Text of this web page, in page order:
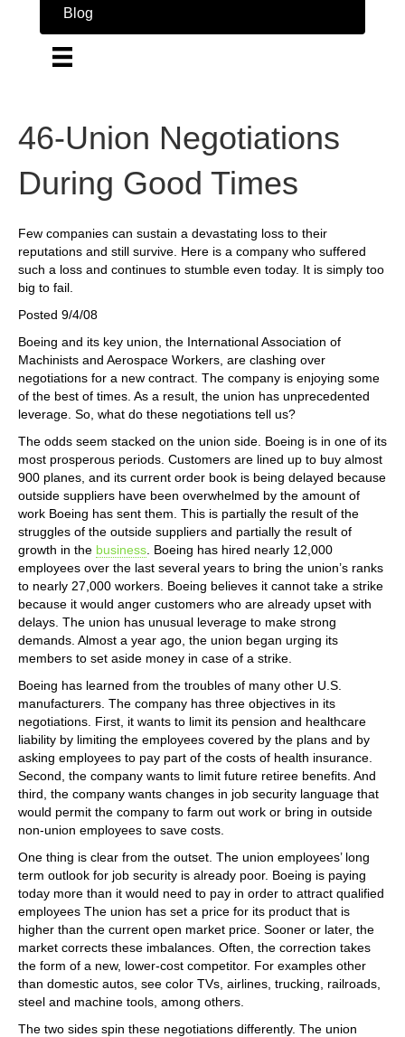
Blog
46-Union Negotiations
During Good Times
Few companies can sustain a devastating loss to their
reputations and still survive. Here is a company who suffered
such a loss and continues to stumble even today. It is simply too
big to fail.
Posted 9/4/08
Boeing and its key union, the International Association of
Machinists and Aerospace Workers, are clashing over
negotiations for a new contract. The company is enjoying some
of the best of times. As a result, the union has unprecedented
leverage. So, what do these negotiations tell us?
The odds seem stacked on the union side. Boeing is in one of its
most prosperous periods. Customers are lined up to buy almost
900 planes, and its current order book is being delayed because
outside suppliers have been overwhelmed by the amount of
work Boeing has sent them. This is partially the result of the
struggles of the outside suppliers and partially the result of
growth in the business . Boeing has hired nearly 12,000
employees over the last several years to bring the union’s ranks
to nearly 27,000 workers. Boeing believes it cannot take a strike
because it would anger customers who are already upset with
delays. The union has unusual leverage to make strong
demands. Almost a year ago, the union began urging its
members to set aside money in case of a strike.
Boeing has learned from the troubles of many other U.S.
manufacturers. The company has three objectives in its
negotiations. First, it wants to limit its pension and healthcare
liability by limiting the employees covered by the plans and by
asking employees to pay part of the costs of health insurance.
Second, the company wants to limit future retiree benefits. And
third, the company wants changes in job security language that
would permit the company to farm out work or bring in outside
non-union employees to save costs.
One thing is clear from the outset. The union employees’ long
term outlook for job security is already poor. Boeing is paying
today more than it would need to pay in order to attract qualified
employees The union has set a price for its product that is
higher than the current open market price. Sooner or later, the
market corrects these imbalances. Often, the correction takes
the form of a new, lower-cost competitor. For examples other
than domestic autos, see color TVs, airlines, trucking, railroads,
steel and machine tools, among others.
The two sides spin these negotiations differently. The union